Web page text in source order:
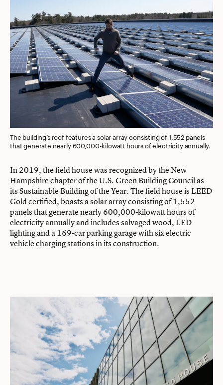
The building’s roof features a solar array consisting of 1,552 panels
that generate nearly 600,000-kilowatt hours of electricity annually.
In 2019, the field house was recognized by the New
Hampshire chapter of the U.S. Green Building Council as
its Sustainable Building of the Year. The field house is LEED
Gold certified, boasts a solar array consisting of 1,552
panels that generate nearly 600,000-kilowatt hours of
electricity annually and includes salvaged wood, LED
lighting and a 169-car parking garage with six electric
vehicle charging stations in its construction.